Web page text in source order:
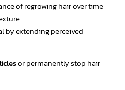
of regrowing hair over time
by extending perceived
or permanently stop hair